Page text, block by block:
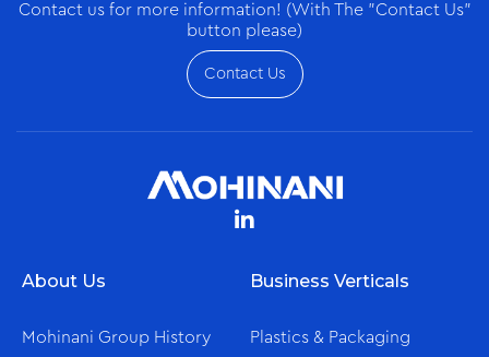
Contact us for more information! (With The "Contact Us"
button please)
Contact Us
About Us
Mohinani Group History
Business Verticals
Plastics & Packaging